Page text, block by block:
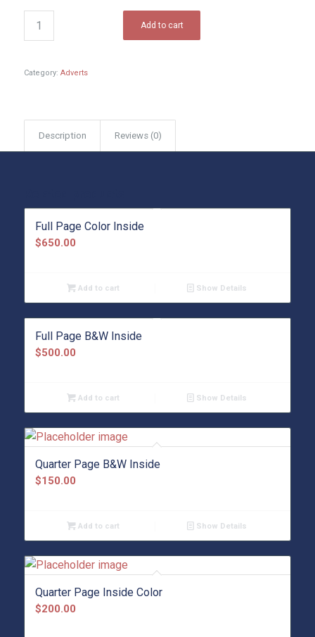
Add to cart
Category: Adverts
Description Reviews (0)
Full Page Color Inside
$650.00
Add to cart Show Details
Full Page B&W Inside
$500.00
Add to cart Show Details
Quarter Page B&W Inside
$150.00
Add to cart Show Details
Quarter Page Inside Color
$200.00